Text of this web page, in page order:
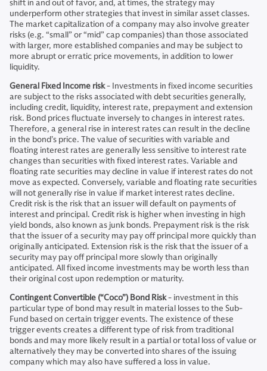
shift in and out of favor, and, at times, the strategy may
underperform other strategies that invest in similar asset classes.
The market capitalization of a company may also involve greater
risks (e.g. “small” or “mid” cap companies) than those associated
with larger, more established companies and may be subject to
more abrupt or erratic price movements, in addition to lower
liquidity.
General Fixed Income risk- Investments in fixed income securities
are subject to the risks associated with debt securities generally,
including credit, liquidity, interest rate, prepayment and extension
risk. Bond prices fluctuate inversely to changes in interest rates.
Therefore, a general rise in interest rates can result in the decline
in the bond’s price. The value of securities with variable and
floating interest rates are generally less sensitive to interest rate
changes than securities with fixed interest rates. Variable and
floating rate securities may decline in value if interest rates do not
move as expected. Conversely, variable and floating rate securities
will not generally rise in value if market interest rates decline.
Credit risk is the risk that an issuer will default on payments of
interest and principal. Credit risk is higher when investing in high
yield bonds, also known as junk bonds. Prepayment risk is the risk
that the issuer of a security may pay off principal more quickly than
originally anticipated. Extension risk is the risk that the issuer of a
security may pay off principal more slowly than originally
anticipated. All fixed income investments may be worth less than
their original cost upon redemption or maturity.
Contingent Convertible (“Coco”) Bond Risk- investment in this
particular type of bond may result in material losses to the Sub-
Fund based on certain trigger events. The existence of these
trigger events creates a different type of risk from traditional
bonds and may more likely result in a partial or total loss of value or
alternatively they may be converted into shares of the issuing
company which may also have suffered a loss in value.